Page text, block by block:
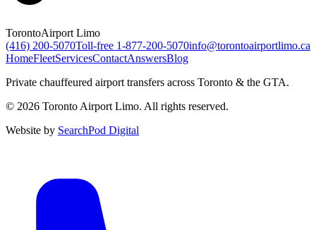
TorontoAirport Limo
(416) 200-5070Toll-free 1-877-200-5070info@torontoairportlimo.ca
HomeFleetServicesContactAnswersBlog
Private chauffeured airport transfers across Toronto & the GTA.
© 2026 Toronto Airport Limo. All rights reserved.
Website by SearchPod Digital